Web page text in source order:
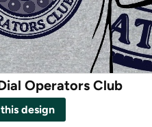
Operators Club
design